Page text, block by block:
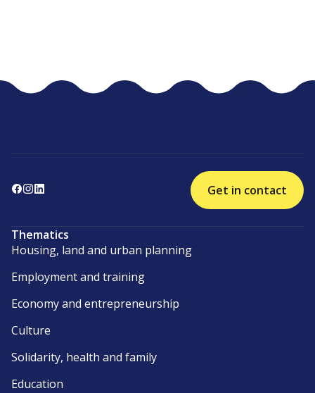
Get in contact
Thematics
Housing, land and urban planning
Employment and training
Economy and entrepreneurship
Culture
Solidarity, health and family
Education